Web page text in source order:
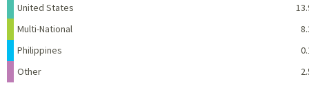
United States
Multi-National
Philippines
Other